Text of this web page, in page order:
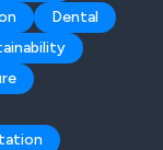
Dental